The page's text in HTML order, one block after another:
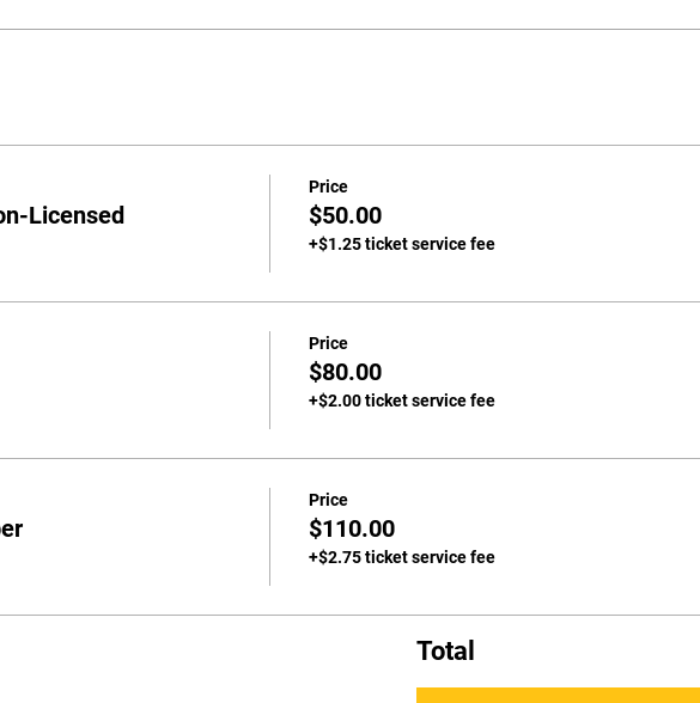
Licensed
Price
$50.00
+$1.25 ticket service fee
Price
$80.00
+$2.00 ticket service fee
Price
$110.00
+$2.75 ticket service fee
Total